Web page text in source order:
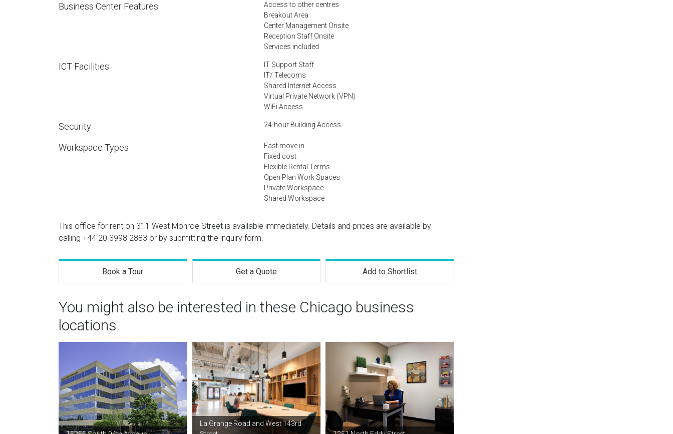
Business Center Features
Access to other centres
Breakout Area
Center Management Onsite
Reception Staff Onsite
Services included
ICT Facilities
IT Support Staff
IT/ Telecoms
Shared Internet Access
Virtual Private Network (VPN)
WiFi Access
Security 24-hour Building Access
Workspace Types
Fast move in
Fixed cost
Flexible Rental Terms
Open Plan Work Spaces
Private Workspace
Shared Workspace
This office for rent on 311 West Monroe Street is available immediately. Details and prices are available by
calling +44 20 3998 2883 or by submitting the inquiry form.
Book a Tour Get a Quote Add to Shortlist
You might also be interested in these Chicago business
locations
La Grange Road and West 143rd